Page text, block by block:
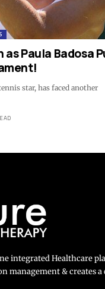
as Paula Badosa
star, has faced another
integrated Healthcare
management & creates